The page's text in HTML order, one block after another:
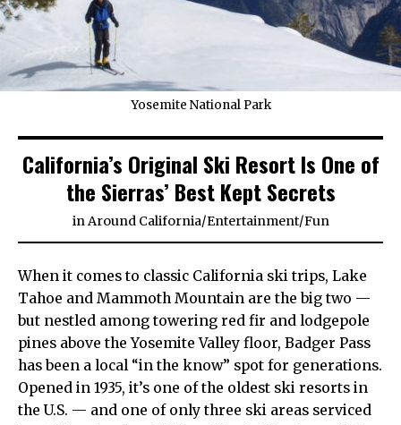
Yosemite National Park
California’s Original Ski Resort Is One of
the Sierras’ Best Kept Secrets
inAround California/Entertainment/Fun
When it comes to classic California ski trips, Lake
Tahoe and Mammoth Mountain are the big two —
but nestled among towering red fir and lodgepole
pines above the Yosemite Valley floor, Badger Pass
has been a local “in the know” spot for generations.
Opened in 1935, it’s one of the oldest ski resorts in
the U.S. — and one of only three ski areas serviced